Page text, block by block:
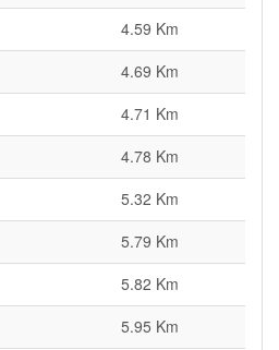
4.59 Km
4.69 Km
4.71 Km
4.78 Km
5.32 Km
5.79 Km
5.82 Km
5.95 Km